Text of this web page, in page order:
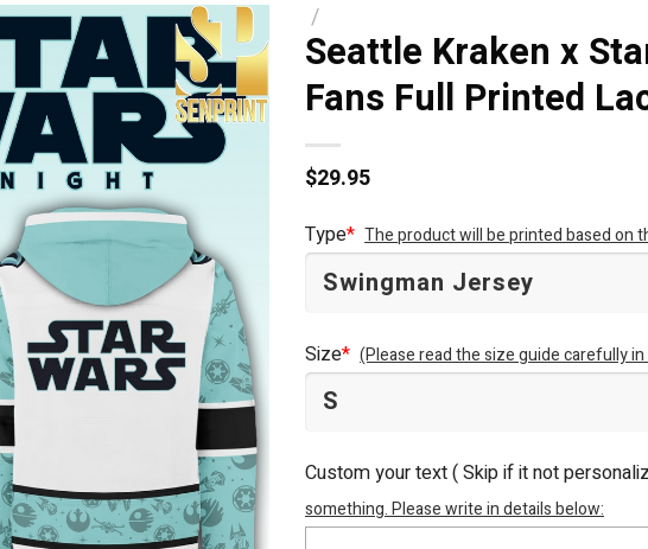
/
Seattle Kraken x
Fans Full Printed
$29.95
Type* The product will be printed based on
Size* (Please read the size guide carefully
Custom your text ( Skip if it not
something. Please write in details below: